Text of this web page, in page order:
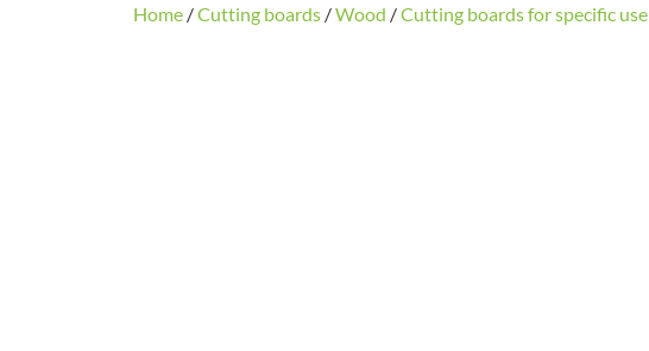
Home /Cutting boards /Wood /Cutting boards for specific use